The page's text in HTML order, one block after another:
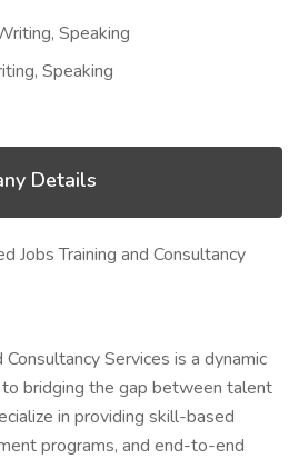
Speaking
Speaking
Details
Jobs Training and Consultancy
Consultancy Services is a dynamic
bridging the gap between talent
in providing skill-based
programs, and end-to-end